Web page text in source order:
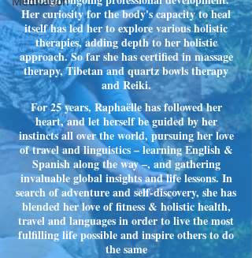
Her curiosity for the body's capacity to heal
itself has led her to explore various holistic
therapies, adding depth to her holistic
approach. So far she has certified in massage
therapy, Tibetan and quartz bowls therapy
and Reiki.
For 25 years, Raphaëlle has followed her
heart, and let herself be guided by her
instincts all over the world, pursuing her love
of travel and linguistics – learning English &
Spanish along the way –, and gathering
invaluable global insights and life lessons. In
search of adventure and self-discovery, she has
blended her love of fitness & holistic health,
travel and languages in order to live the most
fulfilling life possible and inspire others to do
the same